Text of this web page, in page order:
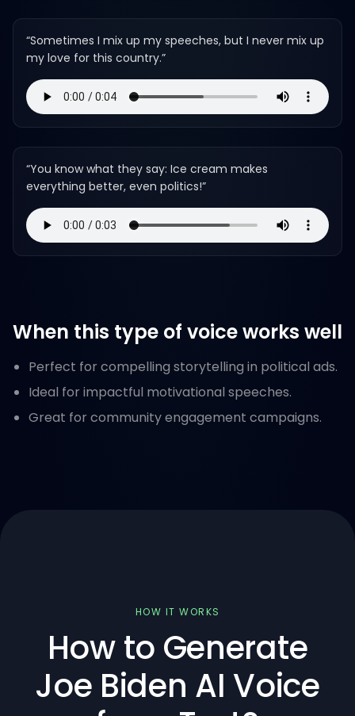
“Sometimes I mix up my speeches, but I never mix up
my love for this country.”
“You know what they say: Ice cream makes
everything better, even politics!”
When this type of voice works well
Perfect for compelling storytelling in political ads.
Ideal for impactful motivational speeches.
Great for community engagement campaigns.
HOW IT WORKS
How to Generate
Joe Biden AI Voice